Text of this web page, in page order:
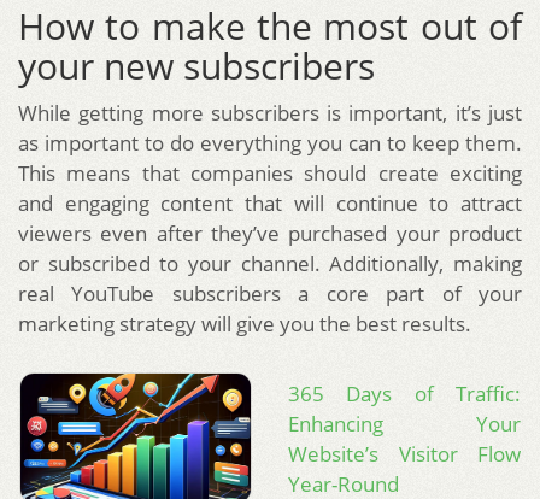
How to make the most out of
your new subscribers
While getting more subscribers is important, it’s just
as important to do everything you can to keep them.
This means that companies should create exciting
and engaging content that will continue to attract
viewers even after they’ve purchased your product
or subscribed to your channel. Additionally, making
real YouTube subscribers a core part of your
marketing strategy will give you the best results.
365 Days of Traffic:
Enhancing Your
Website’s Visitor Flow
Year-Round